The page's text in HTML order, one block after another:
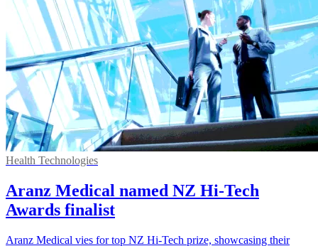
Health Technologies
Aranz Medical named NZ Hi-Tech
Awards finalist
Aranz Medical vies for top NZ Hi-Tech prize, showcasing their